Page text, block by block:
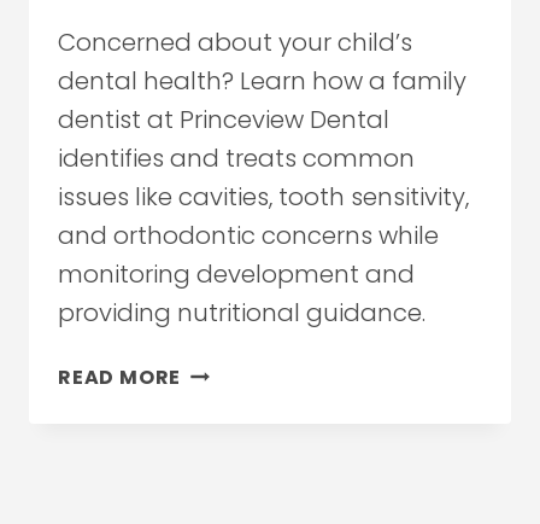
Concerned about your child’s
dental health? Learn how a family
dentist at Princeview Dental
identifies and treats common
issues like cavities, tooth sensitivity,
and orthodontic concerns while
monitoring development and
providing nutritional guidance.
READ MORE HOW